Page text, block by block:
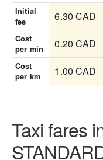
Initial
fee
6.30 CAD
Cost
per min
0.20 CAD
Cost
per km
1.00 CAD
Taxi fares